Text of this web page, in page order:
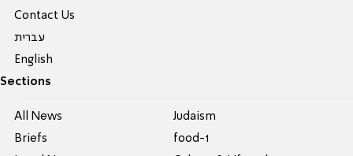
Contact Us
עברית
English
Sections
All News
Briefs
Judaism
food-1